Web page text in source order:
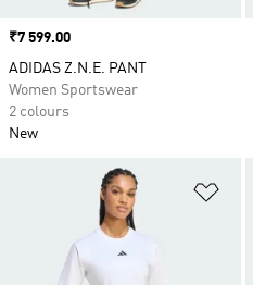
Price
₹7 599.00
ADIDAS Z.N.E. PANT
Women Sportswear
2 colours
New